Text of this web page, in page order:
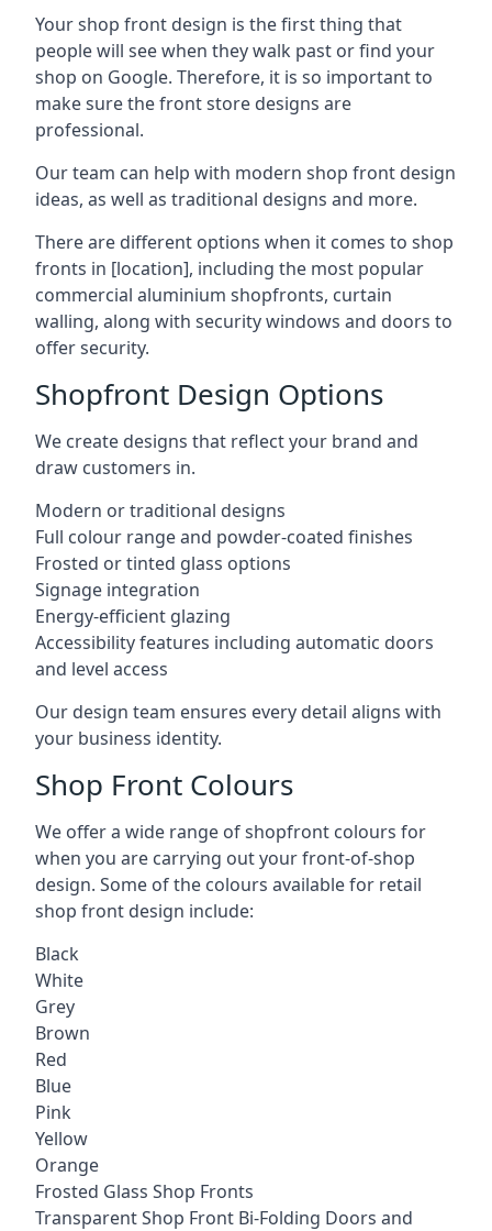
Your shop front design is the first thing that
people will see when they walk past or find your
shop on Google. Therefore, it is so important to
make sure the front store designs are
professional.
Our team can help with modern shop front design
ideas, as well as traditional designs and more.
There are different options when it comes to shop
fronts in [location], including the most popular
commercial aluminium shopfronts, curtain
walling, along with security windows and doors to
offer security.
Shopfront Design Options
We create designs that reflect your brand and
draw customers in.
Modern or traditional designs
Full colour range and powder-coated finishes
Frosted or tinted glass options
Signage integration
Energy-efficient glazing
Accessibility features including automatic doors
and level access
Our design team ensures every detail aligns with
your business identity.
Shop Front Colours
We offer a wide range of shopfront colours for
when you are carrying out your front-of-shop
design. Some of the colours available for retail
shop front design include:
Black
White
Grey
Brown
Red
Blue
Pink
Yellow
Orange
Frosted Glass Shop Fronts
Transparent Shop Front Bi-Folding Doors and